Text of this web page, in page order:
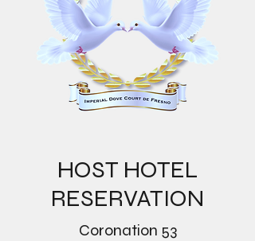
HOST HOTEL
RESERVATION
Coronation 53